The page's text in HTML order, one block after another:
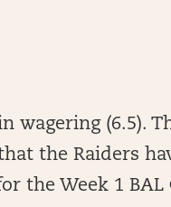
wagering (6.5).
the Raiders
the Week 1 BAL